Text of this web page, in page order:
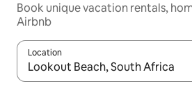
Book unique vacation rentals,
Airbnb
Location
When results are available,